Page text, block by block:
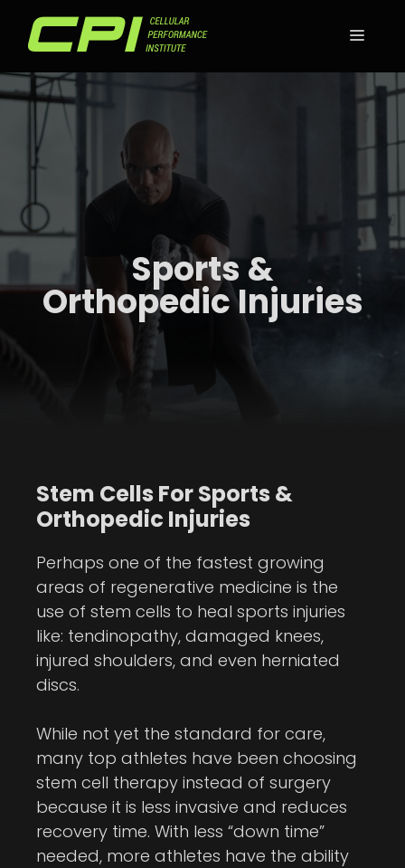
Sports &
Orthopedic Injuries
Stem Cells For Sports &
Orthopedic Injuries
Perhaps one of the fastest growing
areas of regenerative medicine is the
use of stem cells to heal sports injuries
like: tendinopathy, damaged knees,
injured shoulders, and even herniated
discs.
While not yet the standard for care,
many top athletes have been choosing
stem cell therapy instead of surgery
because it is less invasive and reduces
recovery time. With less “down time”
needed, more athletes have the ability